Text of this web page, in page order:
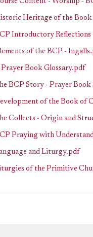
Heritage of the
Introductory Reflections
of the BCP -
Prayer Book Glossary.pdf
BCP Story - Prayer Book
of the Book of
Collects - Origin and
Praying with
and Liturgy.pdf
of the Primitive